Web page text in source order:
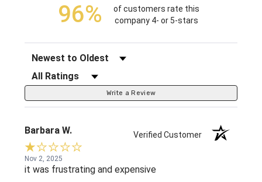
96%
of customers rate this
company 4- or 5-stars
Sort Reviews
Filter Reviews by Rating
Write a Review
Barbara W. Verified Customer
Nov 2, 2025
it was frustrating and expensive